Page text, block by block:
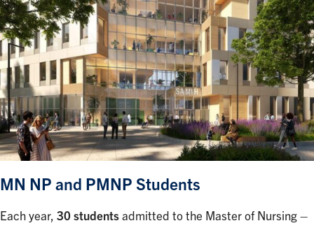
MN NP and PMNP Students
Each year, 30 students admitted to the Master of Nursing –